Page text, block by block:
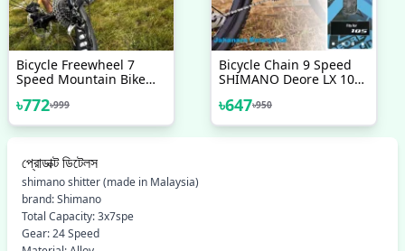
Bicycle Freewheel 7
Speed Mountain Bike
Flywheel Bicycle
Accessories
৳772৳999
Bicycle Chain 9 Speed
SHIMANO Deore LX 105
Silver 116 Links Made In
Japan Bicycle
Accessories
৳647৳950
প্রোডাক্ট ডিটেলস
shimano shitter (made in Malaysia)
brand: Shimano
Total Capacity: 3x7spe
Gear: 24 Speed